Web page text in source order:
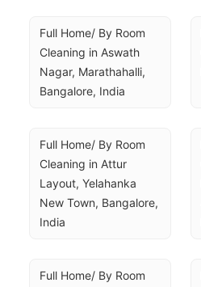
Full Home/ By Room
Cleaning in Aswath
Nagar, Marathahalli,
Bangalore, India
Full Home/ By Room
Cleaning in Attur
Layout, Yelahanka
New Town, Bangalore,
India
Full Home/ By Room